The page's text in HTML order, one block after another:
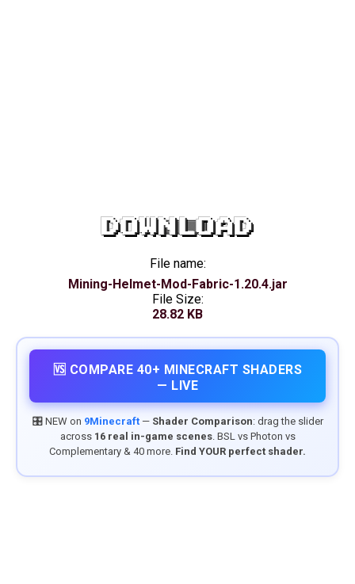
DOWNLOAD
File name:
Mining-Helmet-Mod-Fabric-1.20.4.jar
File Size:
28.82 KB
🆚 COMPARE 40+ MINECRAFT SHADERS
— LIVE
🎛️ NEW on 9Minecraft— Shader Comparison: drag the slider
across 16 real in-game scenes. BSL vs Photon vs
Complementary & 40 more. Find YOUR perfect shader.